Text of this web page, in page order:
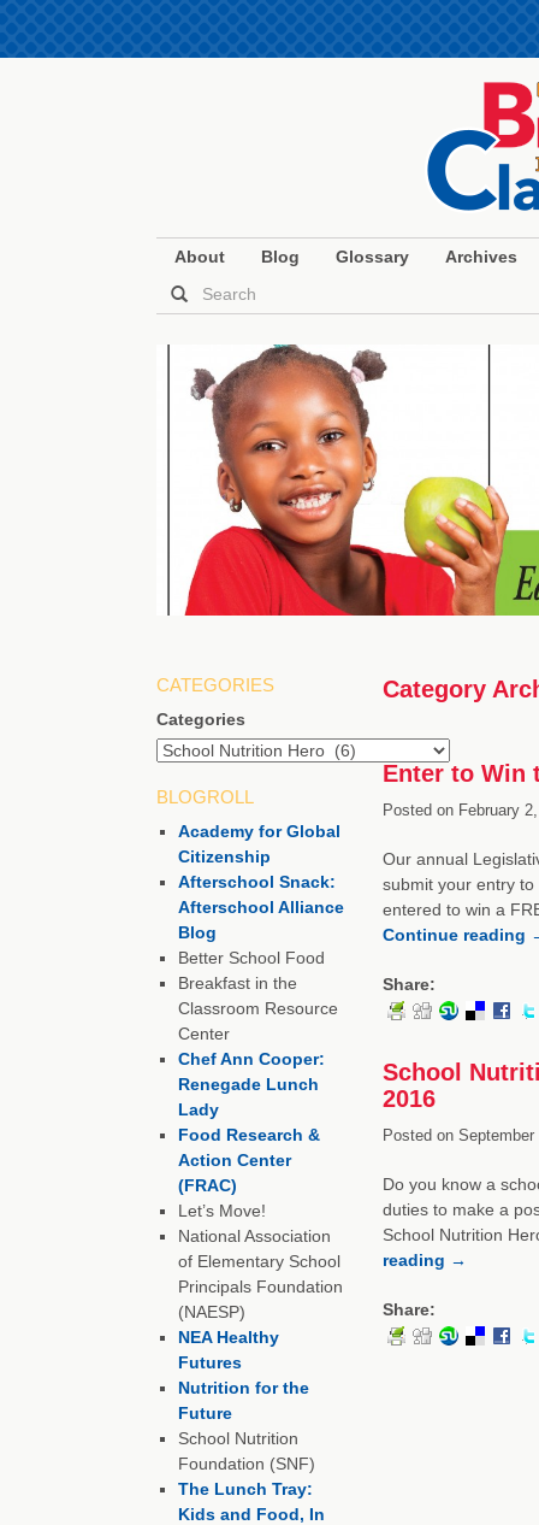
About Blog Glossary Archives
Category
Enter to Win
Posted onFebruary
Our annual
submit your entry to
entered to win a
Continue reading
Share:
School
2016
Posted onSeptember
Do you know a
duties to make a
School Nutrition
reading →
Share:
CATEGORIES
Categories
BLOGROLL
Academy for Global
Citizenship
Afterschool Snack:
Afterschool Alliance
Blog
Better School Food
Breakfast in the
Classroom Resource
Center
Chef Ann Cooper:
Renegade Lunch
Lady
Food Research &
Action Center
(FRAC)
Let’s Move!
National Association
of Elementary School
Principals Foundation
(NAESP)
NEA Healthy
Futures
Nutrition for the
Future
School Nutrition
Foundation (SNF)
The Lunch Tray:
Kids and Food, In